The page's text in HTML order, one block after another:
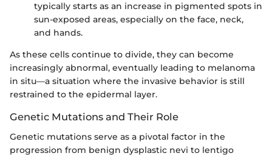
typically starts as an increase in pigmented spots in
sun-exposed areas, especially on the face, neck,
and hands.
As these cells continue to divide, they can become
increasingly abnormal, eventually leading to melanoma
in situ—a situation where the invasive behavior is still
restrained to the epidermal layer.
Genetic Mutations and Their Role
Genetic mutations serve as a pivotal factor in the
progression from benign dysplastic nevi to lentigo